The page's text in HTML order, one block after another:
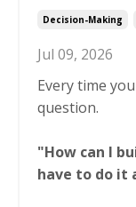
Decision-Making
Jul 09, 2026
Every time
question.
"How can I
have to do it